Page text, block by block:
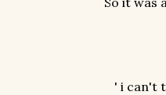
' i can't